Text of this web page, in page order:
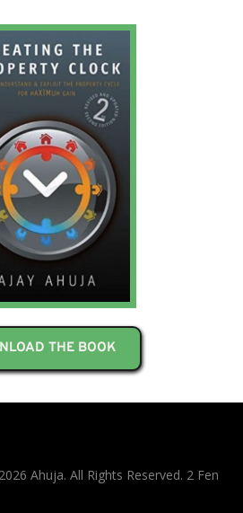
THE BOOK
Ahuja. All Rights Reserved. 2 Fen